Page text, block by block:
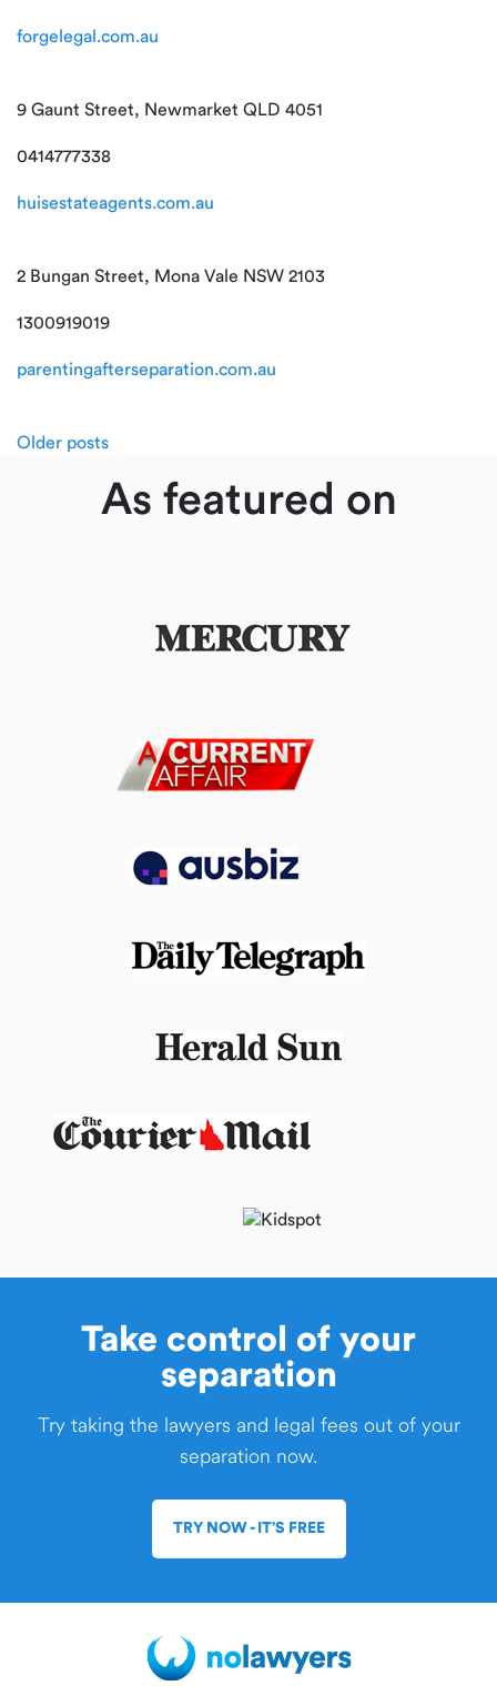
forgelegal.com.au
9 Gaunt Street, Newmarket QLD 4051
0414777338
huisestateagents.com.au
2 Bungan Street, Mona Vale NSW 2103
1300919019
parentingafterseparation.com.au
Posts
navigation
Older posts
As featured on
Take control of your
separation
Try taking the lawyers and legal fees out of your
separation now.
TRY NOW - IT’S FREE